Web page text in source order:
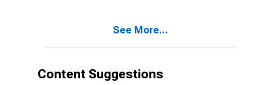
See More...
Content Suggestions